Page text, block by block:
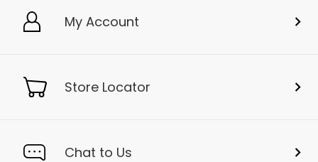
My Account
Store Locator
Chat to Us